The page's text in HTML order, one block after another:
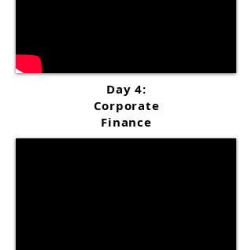
Day 4:
Corporate
Finance